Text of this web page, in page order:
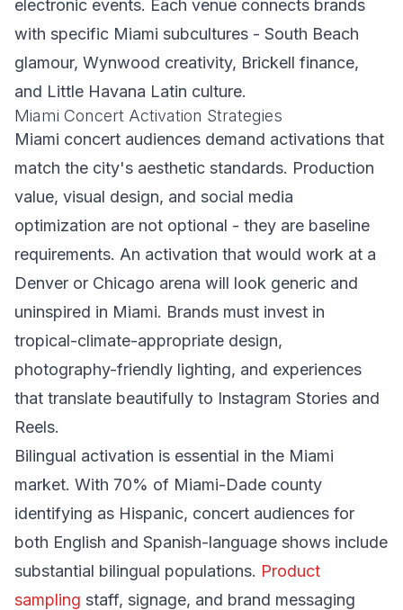
electronic events. Each venue connects brands
with specific Miami subcultures - South Beach
glamour, Wynwood creativity, Brickell finance,
and Little Havana Latin culture.
Miami Concert Activation Strategies
Miami concert audiences demand activations that
match the city's aesthetic standards. Production
value, visual design, and social media
optimization are not optional - they are baseline
requirements. An activation that would work at a
Denver or Chicago arena will look generic and
uninspired in Miami. Brands must invest in
tropical-climate-appropriate design,
photography-friendly lighting, and experiences
that translate beautifully to Instagram Stories and
Reels.
Bilingual activation is essential in the Miami
market. With 70% of Miami-Dade county
identifying as Hispanic, concert audiences for
both English and Spanish-language shows include
substantial bilingual populations. Product
sampling staff, signage, and brand messaging